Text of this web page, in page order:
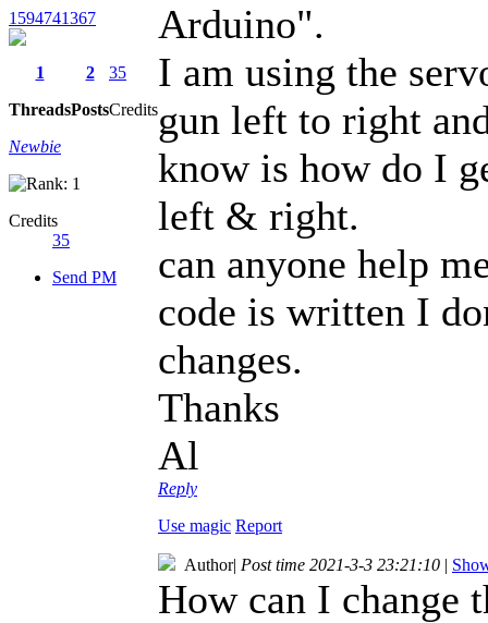
1594741367
1
Threads
2
Posts
35
Credits
Newbie
Credits
35
Send PM
Arduino".
I am using the
gun left to right
know is how do I
left & right.
can anyone help
code is written I
changes.
Thanks
Al
Reply
Use magic Report
Author| Post time 2021-3-3 23:21:10 |
How can I change